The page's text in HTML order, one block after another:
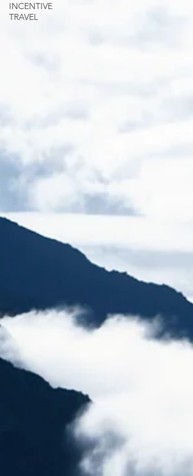
INCENTIVE
TRAVEL